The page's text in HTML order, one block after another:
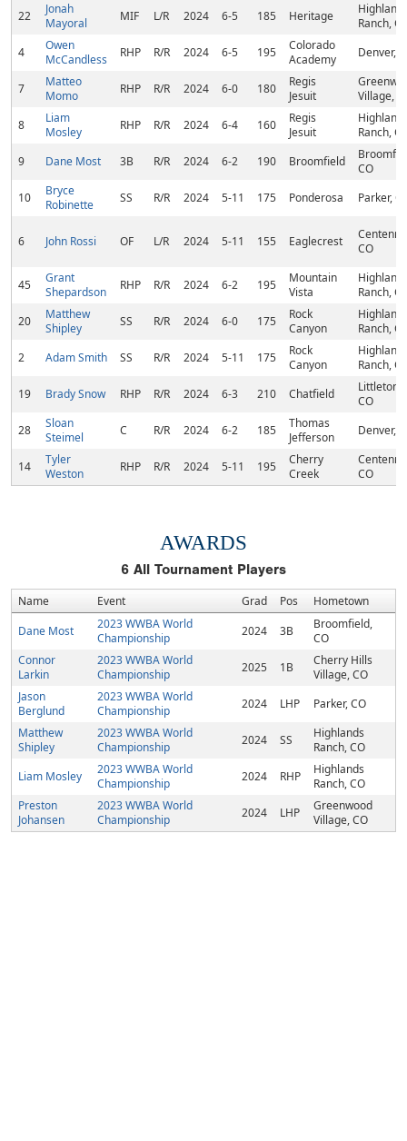
22
Jonah
Mayoral
MIF L/R 2024 6-5 185 Heritage
Ranch,
4
Owen
McCandless
RHP R/R 2024 6-5 195
Colorado
Academy
Denver,
7
Matteo
Momo
RHP R/R 2024 6-0 180
Regis
Jesuit
Village,
8
Liam
Mosley
RHP R/R 2024 6-4 160
Regis
Jesuit
Ranch,
9
Dane Most 3B R/R 2024 6-2 190 Broomfield
CO
10
Bryce
Robinette
SS R/R 2024 5-11 175 Ponderosa Parker,
6 John Rossi OF L/R 2024 5-11 155 Eaglecrest
CO
45
Grant
Shepardson
RHP R/R 2024 6-2 195
Mountain
Vista
Ranch,
20
Matthew
Shipley
SS R/R 2024 6-0 175
Rock
Canyon
Ranch,
2
Adam Smith SS R/R 2024 5-11 175
Rock
Canyon
Ranch,
19
Brady Snow RHP R/R 2024 6-3 210 Chatfield
Littleton,
CO
28
Sloan
Steimel
C R/R 2024 6-2 185
Thomas
Jefferson
Denver,
14
Tyler
Weston
RHP R/R 2024 5-11 195
Cherry
Creek
CO
AWARDS
6 All Tournament Players
Name Event Grad Pos
Hometown
Dane Most
2023 WWBA World
Championship
2024 3B
Broomfield,
CO
Connor
Larkin
2023 WWBA World
Championship
2025 1B
Cherry Hills
Village, CO
Jason
Berglund
2023 WWBA World
Championship
2024 LHP
Parker, CO
Matthew
Shipley
2023 WWBA World
Championship
2024 SS
Highlands
Ranch, CO
Liam Mosley
2023 WWBA World
Championship
2024 RHP
Highlands
Ranch, CO
Preston
Johansen
2023 WWBA World
Championship
2024 LHP
Greenwood
Village, CO